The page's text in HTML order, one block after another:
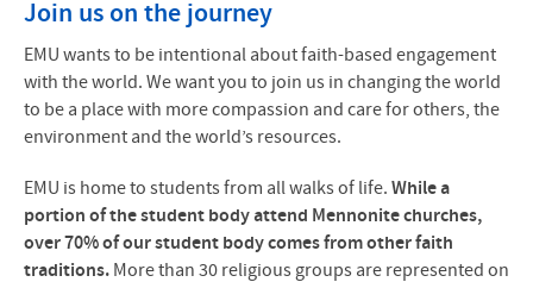
Join us on the journey
EMU wants to be intentional about faith-based engagement
with the world. We want you to join us in changing the world
to be a place with more compassion and care for others, the
environment and the world’s resources.
EMU is home to students from all walks of life. While a
portion of the student body attend Mennonite churches,
over 70% of our student body comes from other faith
traditions. More than 30 religious groups are represented on